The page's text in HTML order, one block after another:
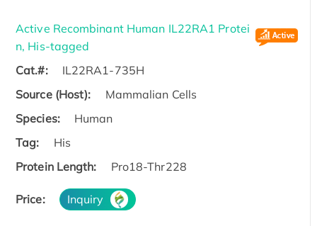
Active Recombinant Human IL22RA1 Protei
n, His-tagged
Cat.#:
IL22RA1-735H
Source (Host):
Mammalian Cells
Species:
Human
Tag:
His
Protein Length:
Pro18-Thr228
Price: Inquiry